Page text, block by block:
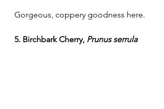
Gorgeous, coppery goodness here.
5. Birchbark Cherry, Prunus serrula